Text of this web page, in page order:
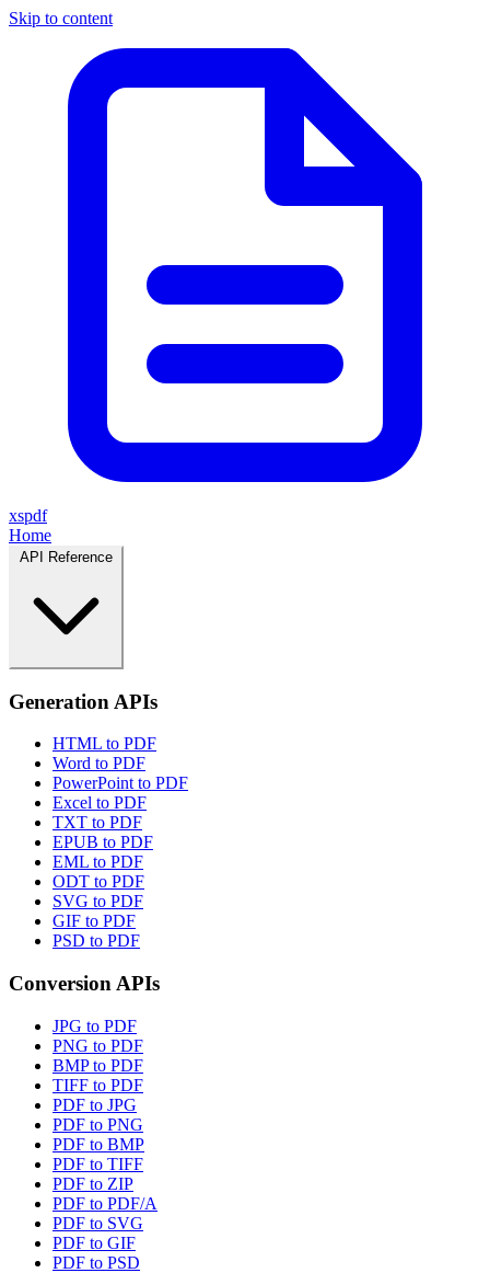
Skip to content
xspdf
Home
Generation APIs
HTML to PDF
Word to PDF
PowerPoint to PDF
Excel to PDF
TXT to PDF
EPUB to PDF
EML to PDF
ODT to PDF
SVG to PDF
GIF to PDF
PSD to PDF
Conversion APIs
JPG to PDF
PNG to PDF
BMP to PDF
TIFF to PDF
PDF to JPG
PDF to PNG
PDF to BMP
PDF to TIFF
PDF to ZIP
PDF to PDF/A
PDF to SVG
PDF to GIF
PDF to PSD